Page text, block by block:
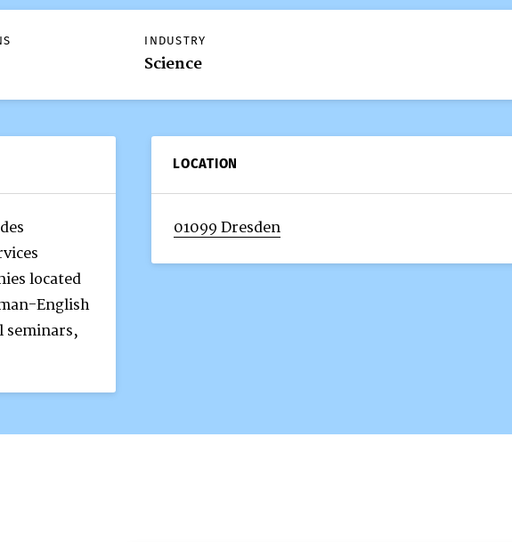
INDUSTRY
Science
located
English
seminars,
LOCATION
01099 Dresden